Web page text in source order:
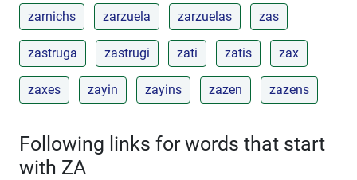
zarnichs zarzuela zarzuelas zas
zastruga zastrugi zati zatis zax
zaxes zayin zayins zazen zazens
Following links for words that start
with ZA